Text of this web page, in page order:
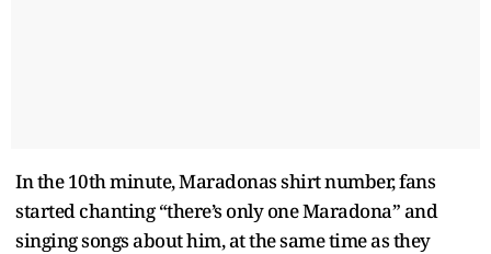
In the 10th minute, Maradonas shirt number, fans
started chanting “there’s only one Maradona” and
singing songs about him, at the same time as they